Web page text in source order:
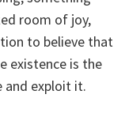
room of joy,
to believe that
existence is the
and exploit it.